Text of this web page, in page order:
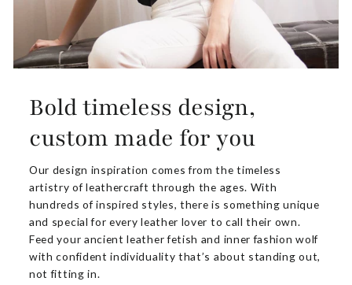
Bold timeless design,
custom made for you
Our design inspiration comes from the timeless
artistry of leathercraft through the ages. With
hundreds of inspired styles, there is something unique
and special for every leather lover to call their own.
Feed your ancient leather fetish and inner fashion wolf
with confident individuality that’s about standing out,
not fitting in.